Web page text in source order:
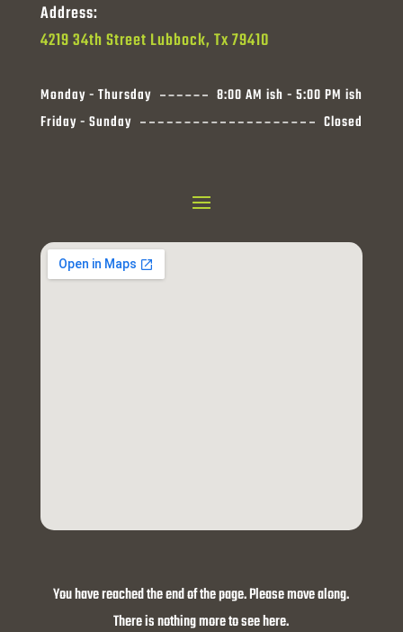
Address:
4219 34th Street Lubbock, Tx 79410
Monday - Thursday
8:00 AM ish - 5:00 PM ish
Friday - Sunday
Closed
You have reached the end of the page. Please move along.
There is nothing more to see here.